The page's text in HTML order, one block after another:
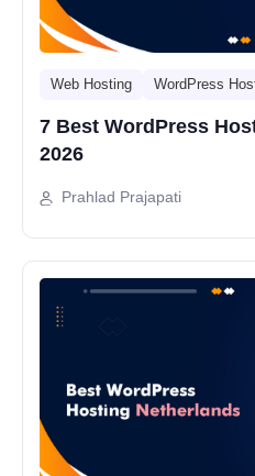
Web Hosting WordPress
7 Best WordPress
2026
Prahlad Prajapati